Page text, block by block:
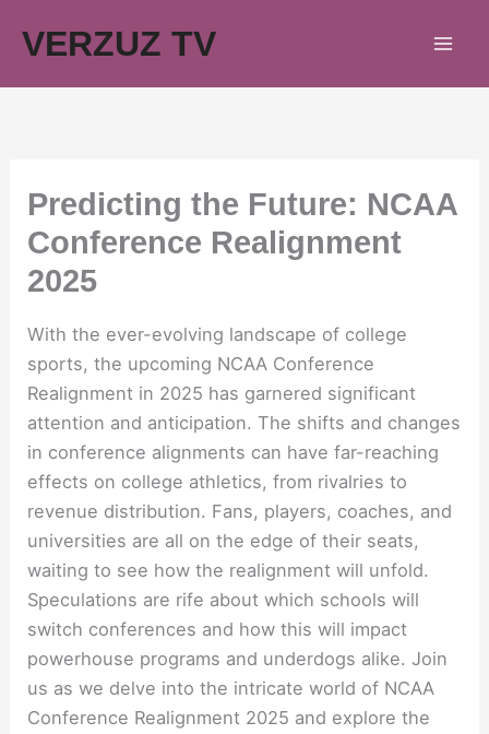
VERZUZ TV
Predicting the Future: NCAA
Conference Realignment
2025
With the ever-evolving landscape of college
sports, the upcoming NCAA Conference
Realignment in 2025 has garnered significant
attention and anticipation. The shifts and changes
in conference alignments can have far-reaching
effects on college athletics, from rivalries to
revenue distribution. Fans, players, coaches, and
universities are all on the edge of their seats,
waiting to see how the realignment will unfold.
Speculations are rife about which schools will
switch conferences and how this will impact
powerhouse programs and underdogs alike. Join
us as we delve into the intricate world of NCAA
Conference Realignment 2025 and explore the